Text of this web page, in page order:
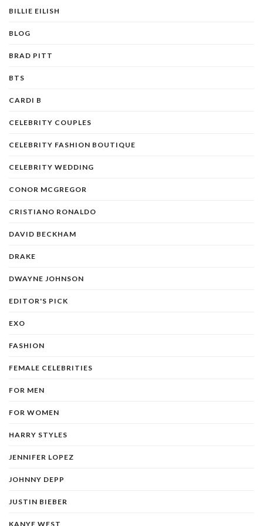
BILLIE EILISH
BLOG
BRAD PITT
BTS
CARDI B
CELEBRITY COUPLES
CELEBRITY FASHION BOUTIQUE
CELEBRITY WEDDING
CONOR MCGREGOR
CRISTIANO RONALDO
DAVID BECKHAM
DRAKE
DWAYNE JOHNSON
EDITOR'S PICK
EXO
FASHION
FEMALE CELEBRITIES
FOR MEN
FOR WOMEN
HARRY STYLES
JENNIFER LOPEZ
JOHNNY DEPP
JUSTIN BIEBER
KANYE WEST